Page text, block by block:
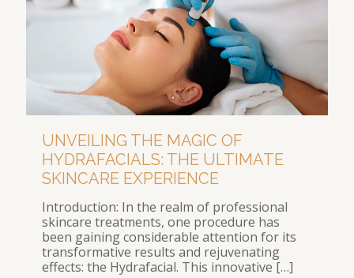
UNVEILING THE MAGIC OF
HYDRAFACIALS: THE ULTIMATE
SKINCARE EXPERIENCE
Introduction: In the realm of professional
skincare treatments, one procedure has
been gaining considerable attention for its
transformative results and rejuvenating
effects: the Hydrafacial. This innovative […]